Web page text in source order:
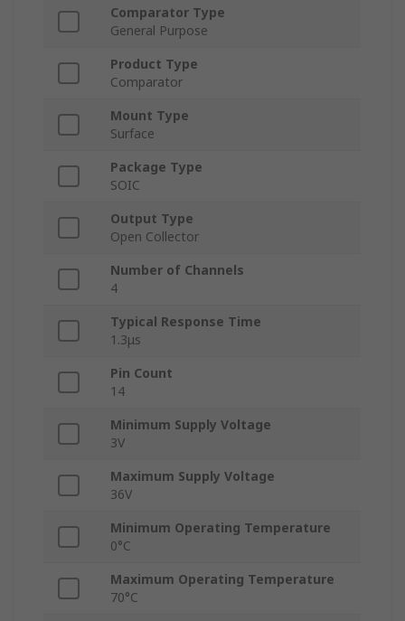
Comparator Type
General Purpose
Product Type
Comparator
Mount Type
Surface
Package Type
SOIC
Output Type
Open Collector
Number of Channels
4
Typical Response Time
1.3μs
Pin Count
14
Minimum Supply Voltage
3V
Maximum Supply Voltage
36V
Minimum Operating Temperature
0°C
Maximum Operating Temperature
70°C